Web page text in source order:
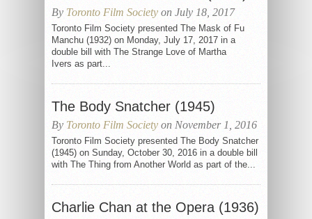
By Toronto Film Society on July 18, 2017
Toronto Film Society presented The Mask of Fu
Manchu (1932) on Monday, July 17, 2017 in a
double bill with The Strange Love of Martha
Ivers as part...
The Body Snatcher (1945)
By Toronto Film Society on November 1, 2016
Toronto Film Society presented The Body Snatcher
(1945) on Sunday, October 30, 2016 in a double bill
with The Thing from Another World as part of the...
Charlie Chan at the Opera (1936)